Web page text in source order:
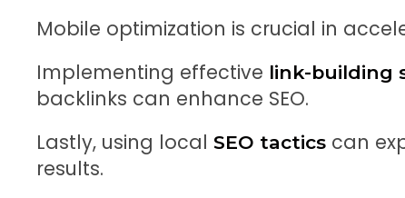
Mobile optimization is crucial in
Implementing effective link-building
backlinks can enhance SEO.
Lastly, using local SEO tactics can
results.